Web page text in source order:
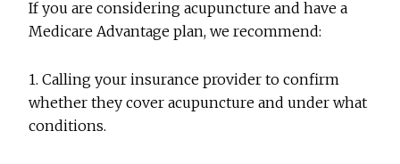
If you are considering acupuncture and have a
Medicare Advantage plan, we recommend:
1. Calling your insurance provider to confirm
whether they cover acupuncture and under what
conditions.